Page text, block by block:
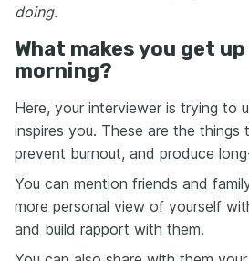
doing.
What makes you get
morning?
Here, your interviewer is trying to
inspires you. These are the things
prevent burnout, and produce
You can mention friends and
more personal view of yourself
and build rapport with them.